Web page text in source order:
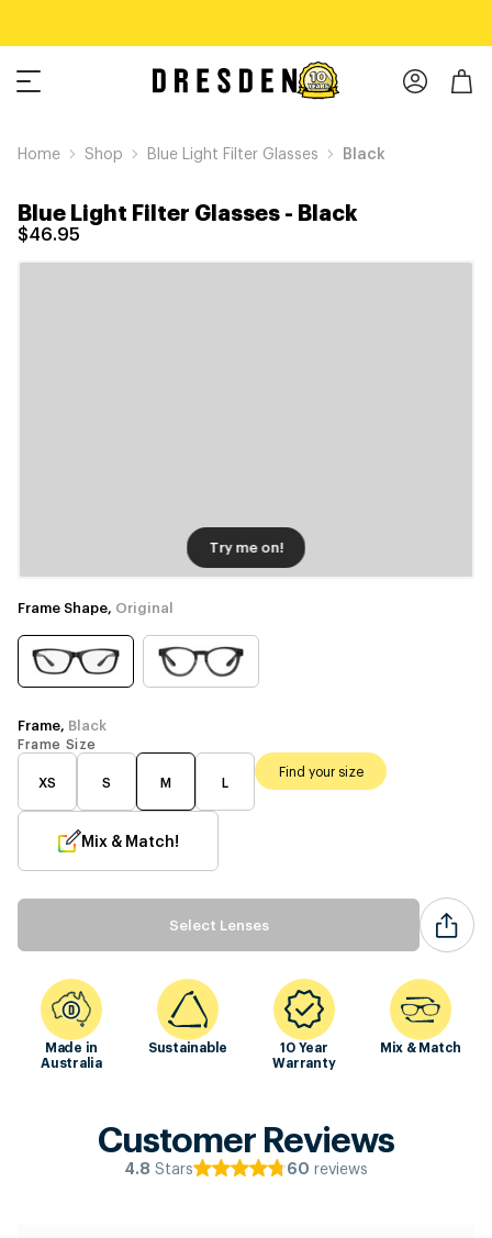
Home Shop Blue Light Filter Glasses Black
Blue Light Filter Glasses- Black
$46.95
Try me on!
Frame Shape, Original
Frame, Black
Frame Size
XS S M L
Find your size
Mix & Match!
Select Lenses
Made in
Australia
Sustainable
10 Year
Warranty
Mix & Match
Customer Reviews
4.8 Stars 60 reviews